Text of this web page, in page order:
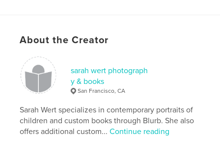
About the Creator
sarah wert photograph
y & books
San Francisco, CA
Sarah Wert specializes in contemporary portraits of
children and custom books through Blurb. She also
offers additional custom...Continue reading